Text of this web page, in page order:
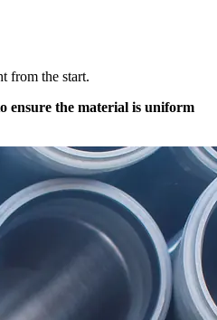
from the start.
ensure the material is uniform